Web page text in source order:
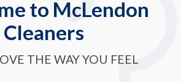
to McLendon
Cleaners
THE WAY YOU FEEL